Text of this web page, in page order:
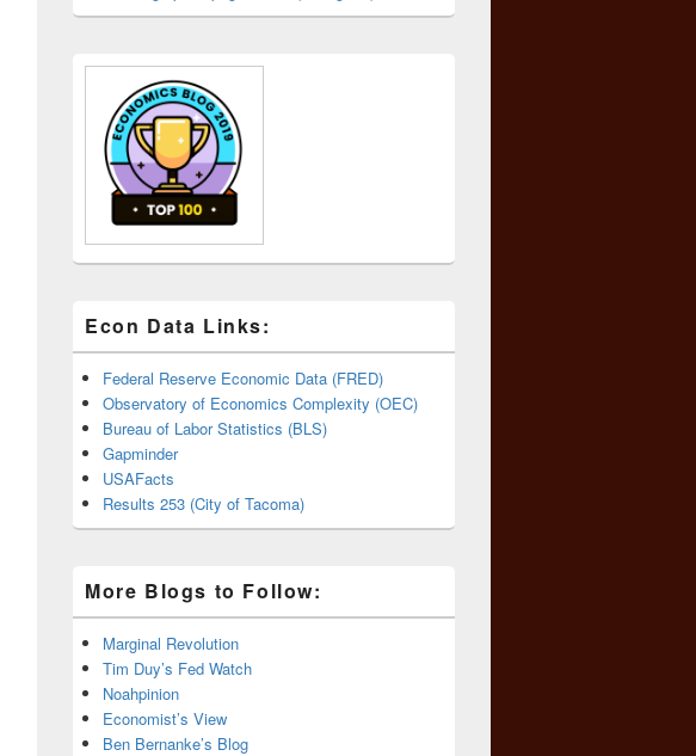
Econ Data Links:
Federal Reserve Economic Data (FRED)
Observatory of Economics Complexity (OEC)
Bureau of Labor Statistics (BLS)
Gapminder
USAFacts
Results 253 (City of Tacoma)
More Blogs to Follow:
Marginal Revolution
Tim Duy’s Fed Watch
Noahpinion
Economist’s View
Ben Bernanke’s Blog